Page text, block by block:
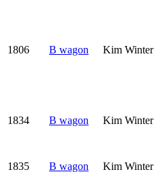
1806 B wagon Kim Winter
1834 B wagon Kim Winter
1835 B wagon Kim Winter